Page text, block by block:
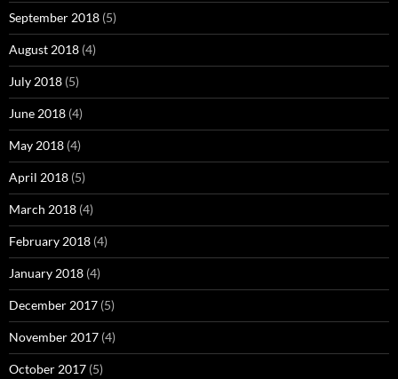
September 2018 (5)
August 2018 (4)
July 2018 (5)
June 2018 (4)
May 2018 (4)
April 2018 (5)
March 2018 (4)
February 2018 (4)
January 2018 (4)
December 2017 (5)
November 2017 (4)
October 2017 (5)